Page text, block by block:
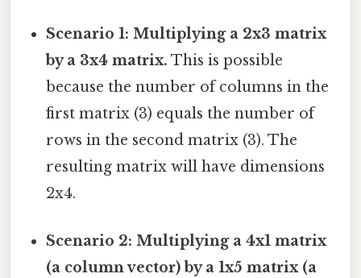
Scenario 1: Multiplying a 2x3 matrix
by a 3x4 matrix. This is possible
because the number of columns in the
first matrix (3) equals the number of
rows in the second matrix (3). The
resulting matrix will have dimensions
2x4.
Scenario 2: Multiplying a 4x1 matrix
(a column vector) by a 1x5 matrix (a